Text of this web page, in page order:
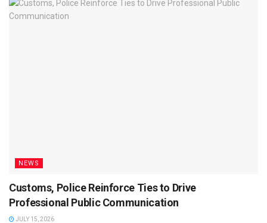
NEWS
Customs, Police Reinforce Ties to Drive
Professional Public Communication
JULY 15, 2026